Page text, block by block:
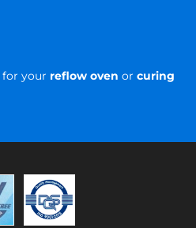
for your reflow oven or curing